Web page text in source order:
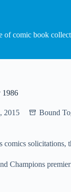
of comic book
1986
2015 Bound
comics
Champions